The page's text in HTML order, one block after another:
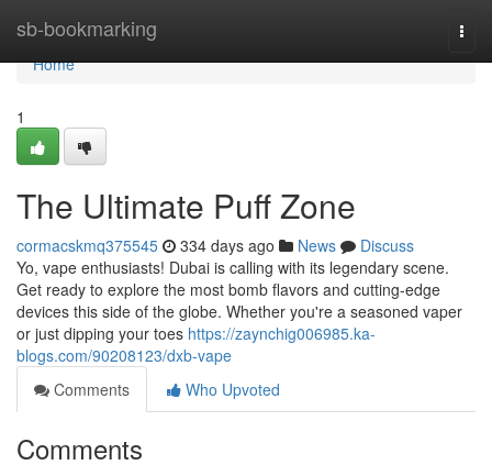
sb-bookmarking
Home
Home
1
The Ultimate Puff Zone
cormacskmq375545 334 days ago News
Discuss
Yo, vape enthusiasts! Dubai is calling with its legendary scene.
Get ready to explore the most bomb flavors and cutting-edge
devices this side of the globe. Whether you're a seasoned vaper
or just dipping your toes https://zaynchig006985.ka-
blogs.com/90208123/dxb-vape
Comments
Who Upvoted
Comments